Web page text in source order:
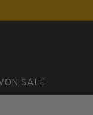
ON SALE